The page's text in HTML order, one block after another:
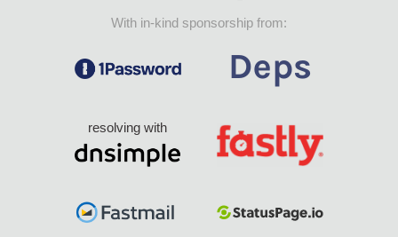
With in-kind sponsorship from:
resolving with